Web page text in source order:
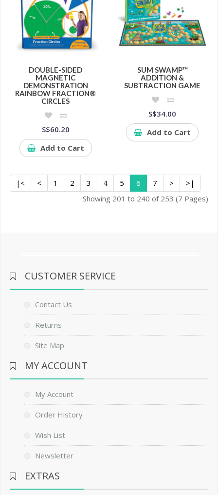
DOUBLE-SIDED
MAGNETIC
DEMONSTRATION
RAINBOW FRACTION®
CIRCLES
S$60.20
Add to Cart
SUM SWAMP™
ADDITION &
SUBTRACTION GAME
S$34.00
Add to Cart
|< < 1 2 3 4 5 6 7 >
>|
Showing 201 to 240 of 253 (7 Pages)
CUSTOMER SERVICE
Contact Us
Returns
Site Map
MY ACCOUNT
My Account
Order History
Wish List
Newsletter
EXTRAS